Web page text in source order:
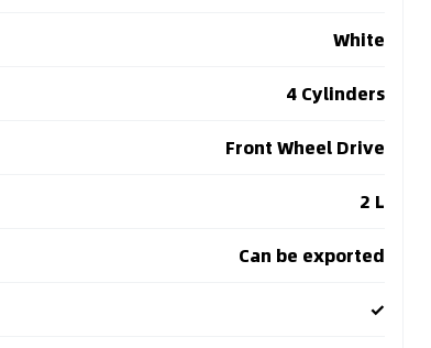
White
4 Cylinders
Front Wheel Drive
2 L
Can be exported
✓